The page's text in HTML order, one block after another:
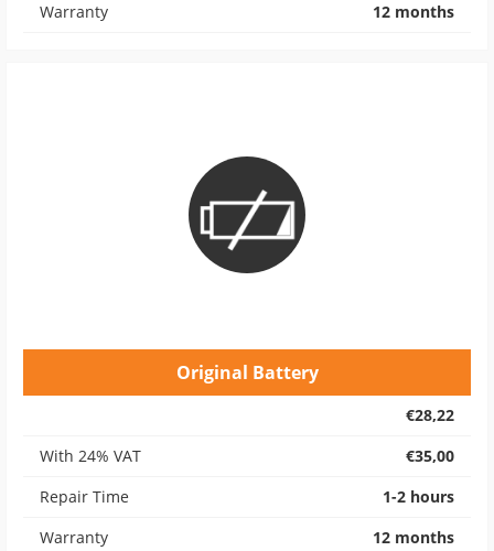
Warranty
12 months
Original Battery
€28,22
With 24% VAT
€35,00
Repair Time
1-2 hours
Warranty
12 months